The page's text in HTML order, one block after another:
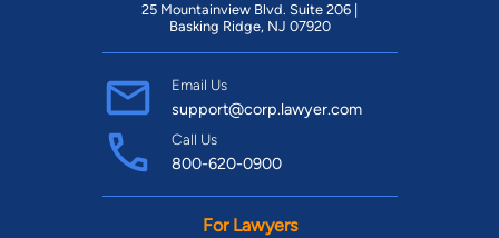
25 Mountainview Blvd. Suite 206 |
Basking Ridge, NJ 07920
Email Us
support@corp.lawyer.com
Call Us
800-620-0900
For Lawyers